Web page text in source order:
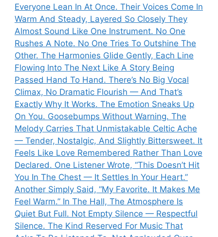
Everyone Lean In At Once. Their Voices Come In
Warm And Steady, Layered So Closely They
Almost Sound Like One Instrument. No One
Rushes A Note. No One Tries To Outshine The
Other. The Harmonies Glide Gently, Each Line
Flowing Into The Next Like A Story Being
Passed Hand To Hand. There’s No Big Vocal
Climax, No Dramatic Flourish — And That’s
Exactly Why It Works. The Emotion Sneaks Up
On You. Goosebumps Without Warning. The
Melody Carries That Unmistakable Celtic Ache
— Tender, Nostalgic, And Slightly Bittersweet. It
Feels Like Love Remembered Rather Than Love
Declared. One Listener Wrote, “This Doesn’t Hit
You In The Chest — It Settles In Your Heart.”
Another Simply Said, “My Favorite. It Makes Me
Feel Warm.” In The Hall, The Atmosphere Is
Quiet But Full. Not Empty Silence — Respectful
Silence. The Kind Reserved For Music That